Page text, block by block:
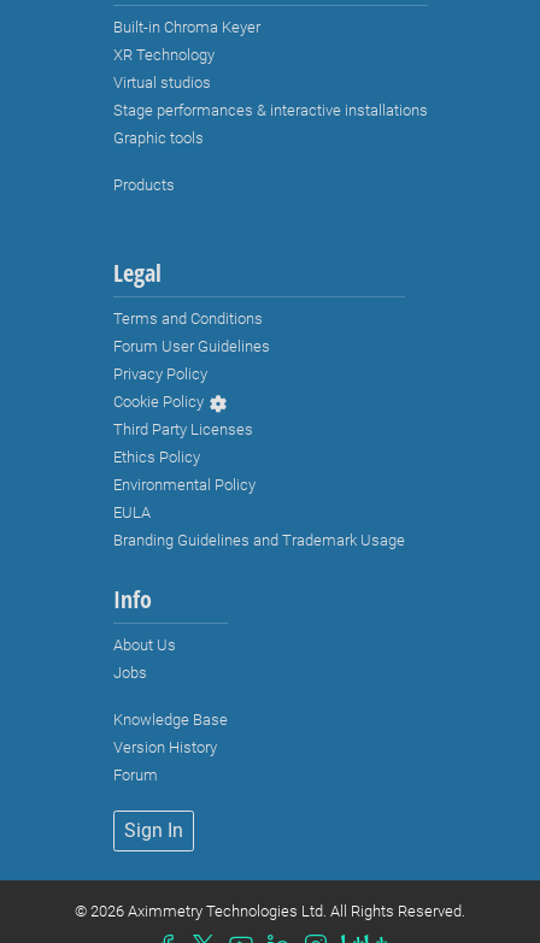
Built-in Chroma Keyer
XR Technology
Virtual studios
Stage performances & interactive installations
Graphic tools
Products
Legal
Terms and Conditions
Forum User Guidelines
Privacy Policy
Cookie Policy
Third Party Licenses
Ethics Policy
Environmental Policy
EULA
Branding Guidelines and Trademark Usage
Info
About Us
Jobs
Knowledge Base
Version History
Forum
Sign In
© 2026 Aximmetry Technologies Ltd. All Rights Reserved.
Strictly necessary cookies
Functional cookies (recommended)
Analytical and marketing cookies
(recommended)
Cookie Policy
Accept all Accept selected